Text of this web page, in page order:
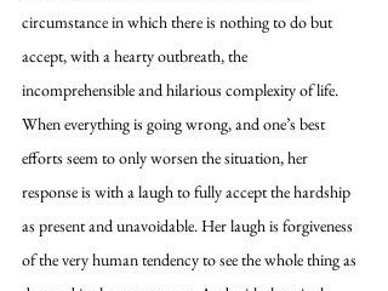
circumstance in which there is nothing to do but
accept, with a hearty outbreath, the
incomprehensible and hilarious complexity of life.
When everything is going wrong, and one’s best
efforts seem to only worsen the situation, her
response is with a laugh to fully accept the hardship
as present and unavoidable. Her laugh is forgiveness
of the very human tendency to see the whole thing as